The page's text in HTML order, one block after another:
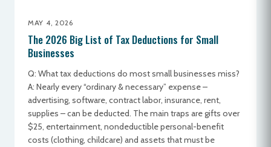
MAY 4, 2026
The 2026 Big List of Tax Deductions for Small
Businesses
Q: What tax deductions do most small businesses miss?
A: Nearly every “ordinary & necessary” expense –
advertising, software, contract labor, insurance, rent,
supplies – can be deducted. The main traps are gifts over
$25, entertainment, nondeductible personal-benefit
costs (clothing, childcare) and assets that must be